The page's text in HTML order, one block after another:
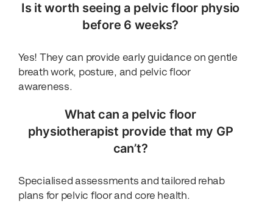
Is it worth seeing a pelvic floor physio
before 6 weeks?
Yes! They can provide early guidance on gentle
breath work, posture, and pelvic floor
awareness.
What can a pelvic floor
physiotherapist provide that my GP
can’t?
Specialised assessments and tailored rehab
plans for pelvic floor and core health.